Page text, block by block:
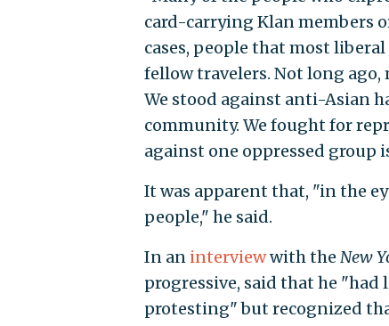
card-carrying Klan members
cases, people that most
fellow travelers. Not long ago,
We stood against anti-Asian
community. We fought for
against one oppressed group
It was apparent that, "in the
people," he said.
In an interviewwith the New
progressive, said that he
protesting" but recognized